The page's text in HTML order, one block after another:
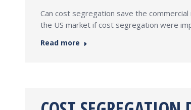
Can cost segregation save the
the US market if cost segregation were
Read more